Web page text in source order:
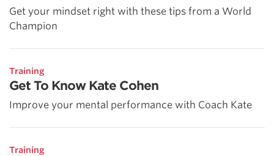
Get your mindset right with these tips from a World
Champion
Training
Get To Know Kate Cohen
Improve your mental performance with Coach Kate
Training